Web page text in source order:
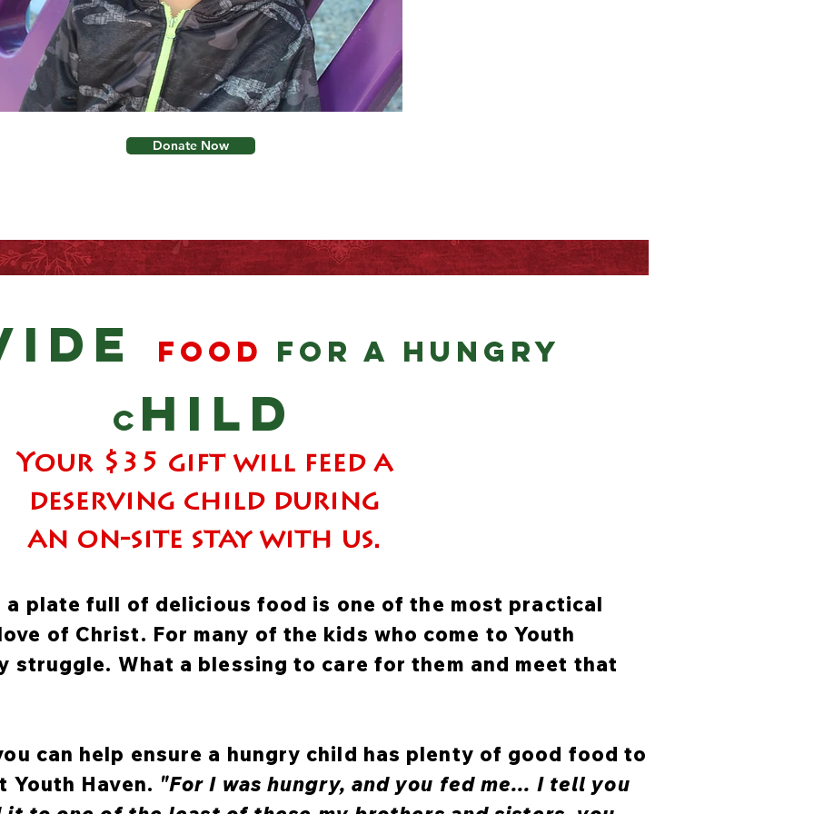
Donate Now
Your $35 gift will feed a
deserving child during
an on-site stay with us.
food for a hungry
c HILD
a plate full of delicious food is one of the most practical
of Christ. For many of the kids who come to Youth
struggle. What a blessing to care for them and meet that
can help ensure a hungry child has plenty of good food to
Youth Haven. "For I was hungry, and you fed me... I tell you